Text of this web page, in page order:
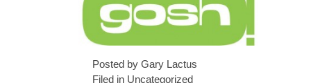
Posted by Gary Lactus
Filed in Uncategorized